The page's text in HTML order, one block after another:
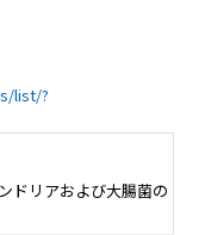
list/?
ドリアおよび大腸菌の